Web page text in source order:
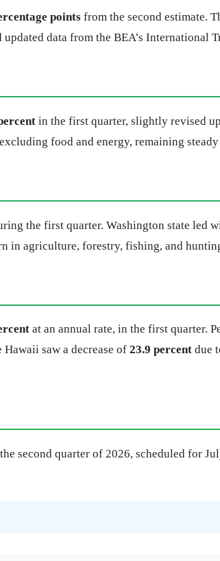
points from the second estimate.
data from the BEA’s International
in the first quarter, slightly revised
food and energy, remaining
the first quarter. Washington state led
in agriculture, forestry, fishing, and
at an annual rate, in the first quarter.
Hawaii saw a decrease of 23.9 percent due
second quarter of 2026, scheduled for